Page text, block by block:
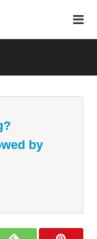
by